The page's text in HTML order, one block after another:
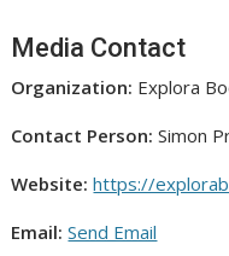
Media Contact
Organization: Explora
Contact Person: Simon
Website: https://
Email: Send Email